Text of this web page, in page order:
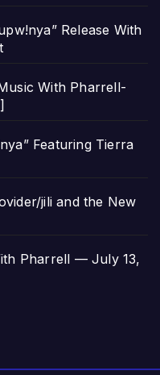
Release With
With Pharrell-
Featuring Tierra
jili and the New
Pharrell — July 13,